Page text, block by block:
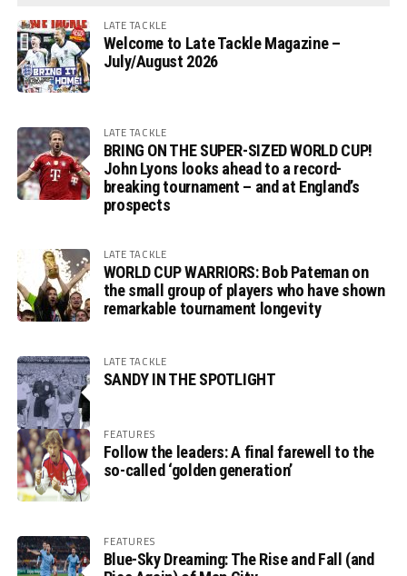
LATE TACKLE
Welcome to Late Tackle Magazine –
July/August 2026
LATE TACKLE
BRING ON THE SUPER-SIZED WORLD CUP!
John Lyons looks ahead to a record-
breaking tournament – and at England’s
prospects
LATE TACKLE
WORLD CUP WARRIORS: Bob Pateman on
the small group of players who have shown
remarkable tournament longevity
LATE TACKLE
SANDY IN THE SPOTLIGHT
FEATURES
Follow the leaders: A final farewell to the
so-called ‘golden generation’
FEATURES
Blue-Sky Dreaming: The Rise and Fall (and